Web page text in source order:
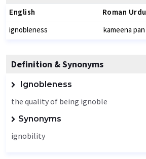
English Roman Urdu
ignobleness kameena pan
Definition & Synonyms
Ignobleness
the quality of being ignoble
Synonyms
ignobility